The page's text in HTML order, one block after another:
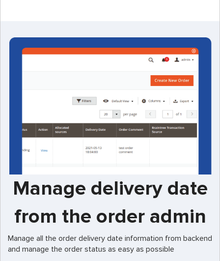
Manage delivery date
from the order admin
Manage all the order delivery date information from backend
and manage the order status as easy as possible